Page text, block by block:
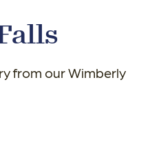
from our Wimberly